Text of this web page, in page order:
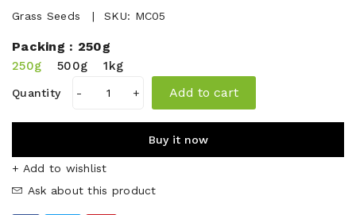
Grass Seeds SKU: MC05
Packing : 250g
250g 500g 1kg
Quantity - + Add to cart
Buy it now
+ Add to wishlist
Ask about this product